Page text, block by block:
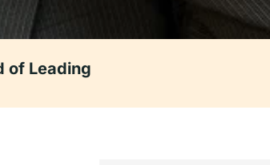
of Leading